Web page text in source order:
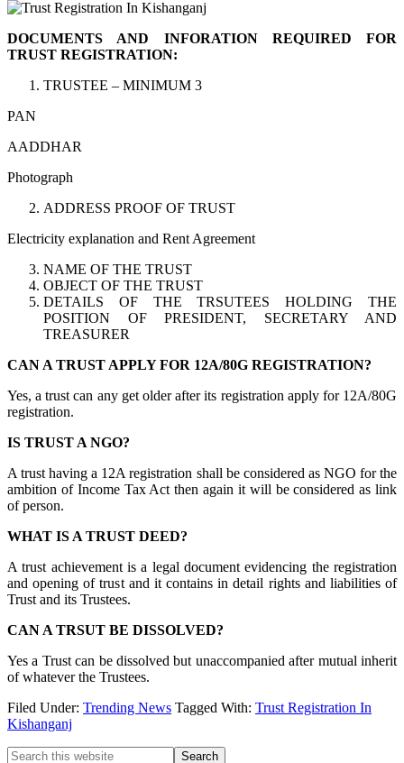
DOCUMENTS AND INFORATION REQUIRED FOR
TRUST REGISTRATION:
TRUSTEE – MINIMUM 3
PAN
AADDHAR
Photograph
ADDRESS PROOF OF TRUST
Electricity explanation and Rent Agreement
NAME OF THE TRUST
OBJECT OF THE TRUST
DETAILS OF THE TRSUTEES HOLDING THE
POSITION OF PRESIDENT, SECRETARY AND
TREASURER
CAN A TRUST APPLY FOR 12A/80G REGISTRATION?
Yes, a trust can any get older after its registration apply for 12A/80G
registration.
IS TRUST A NGO?
A trust having a 12A registration shall be considered as NGO for the
ambition of Income Tax Act then again it will be considered as link
of person.
WHAT IS A TRUST DEED?
A trust achievement is a legal document evidencing the registration
and opening of trust and it contains in detail rights and liabilities of
Trust and its Trustees.
CAN A TRSUT BE DISSOLVED?
Yes a Trust can be dissolved but unaccompanied after mutual inherit
of whatever the Trustees.
Filed Under: Trending News Tagged With: Trust Registration In
Kishanganj
Primary
Search